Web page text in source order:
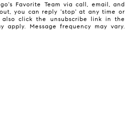
Favorite Team via call, email, and
you can reply 'stop' at any time or
click the unsubscribe link in the
apply. Message frequency may vary.